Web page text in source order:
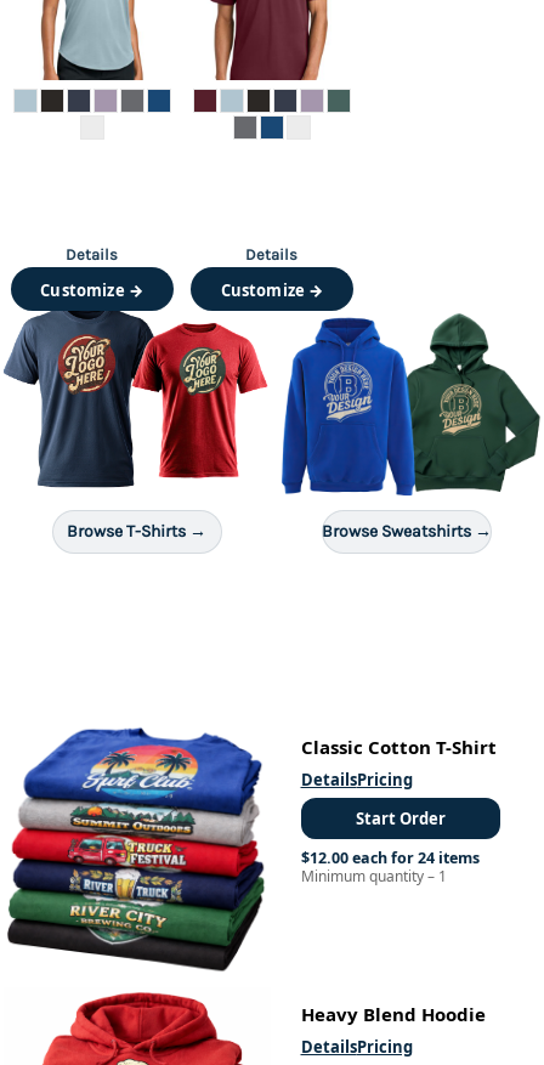
Details
Customize →
Details
Customize →
Browse T-Shirts → Browse Sweatshirts →
Classic Cotton T-Shirt
DetailsPricing
Start Order
$12.00 each for 24 items
Minimum quantity – 1
Heavy Blend Hoodie
DetailsPricing